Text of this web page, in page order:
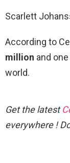
Scarlett
According to
million and
world.
Get the latest
everywhere !